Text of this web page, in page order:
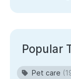
Popular
Pet care